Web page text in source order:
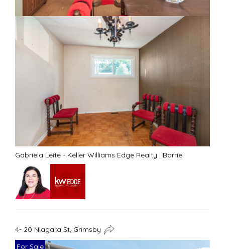
Gabriela Leite - Keller Williams Edge Realty | Barrie
4- 20 Niagara St, Grimsby
For Sale